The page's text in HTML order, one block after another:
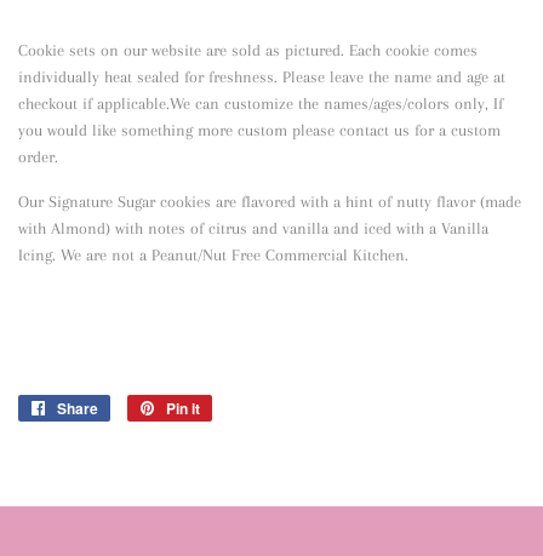
Cookie sets on our website are sold as pictured. Each cookie comes
individually heat sealed for freshness. Please leave the name and age at
checkout if applicable.We can customize the names/ages/colors only, If
you would like something more custom please contact us for a custom
order.
Our Signature Sugar cookies are flavored with a hint of nutty flavor (made
with Almond) with notes of citrus and vanilla and iced with a Vanilla
Icing. We are not a Peanut/Nut Free Commercial Kitchen.
Share
Share
Pin it